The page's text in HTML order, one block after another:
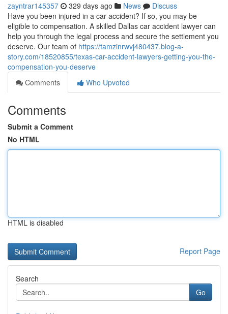
zayntrar145357 329 days ago News
Discuss
Have you been injured in a car accident? If so, you may be
eligible to compensation. A skilled Dallas car accident lawyer can
help you through the legal process and secure the settlement you
deserve. Our team of https://tamzinrwvj480437.blog-a-
story.com/18520855/texas-car-accident-lawyers-getting-you-the-
compensation-you-deserve
Comments
Who Upvoted
Comments
Submit a Comment
No HTML
HTML is disabled
Report Page
Search
Go